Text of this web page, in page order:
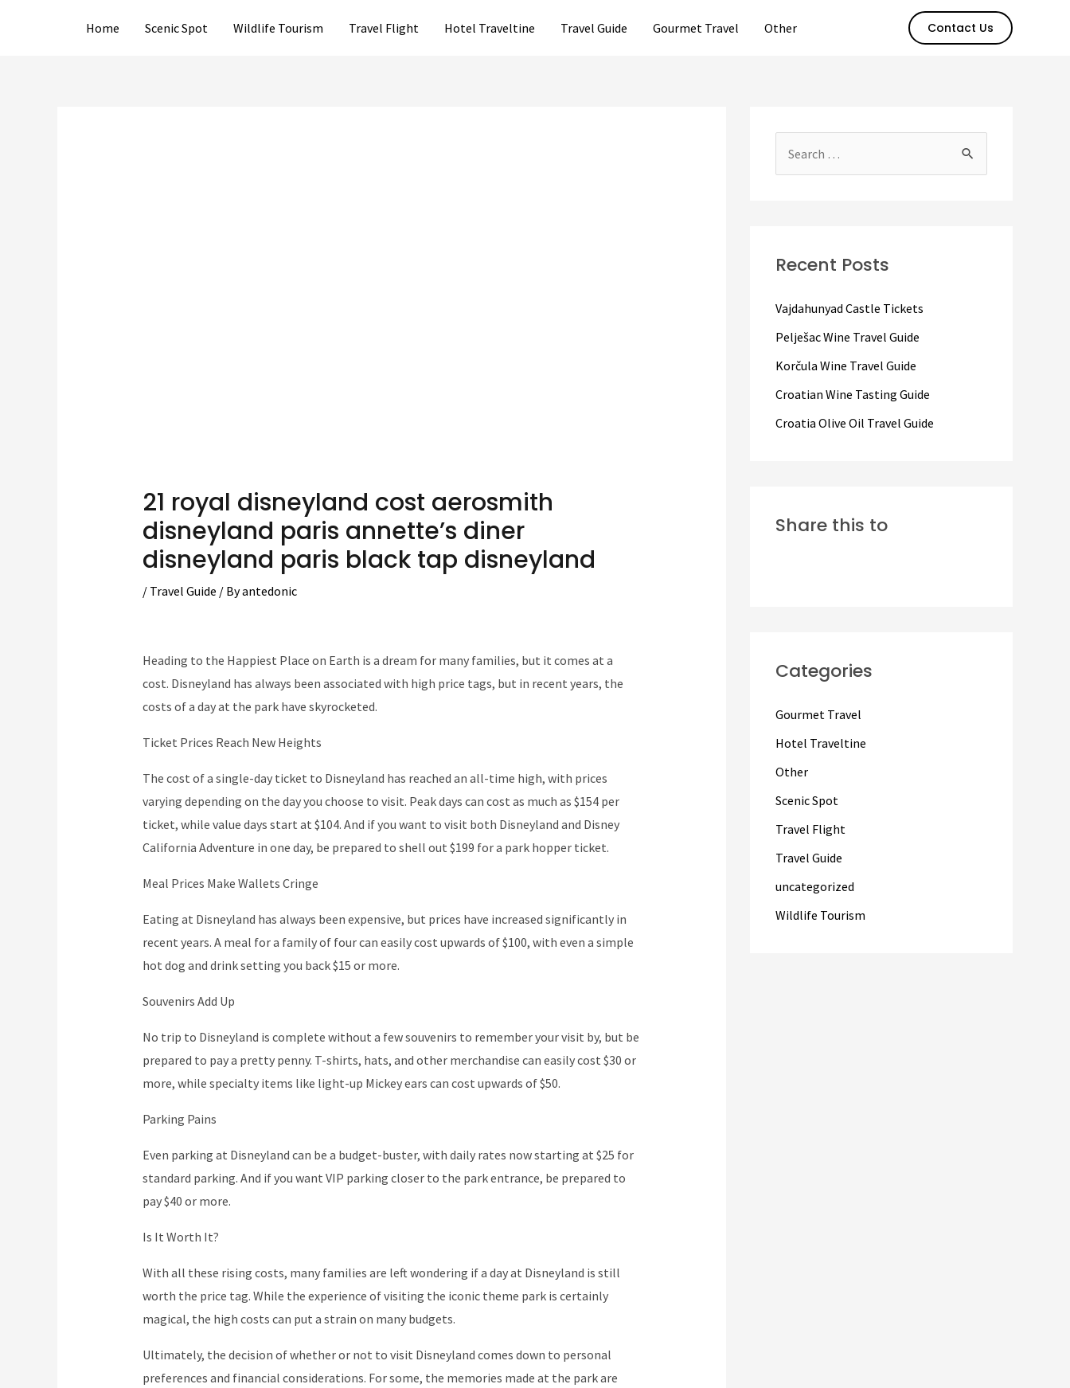
Home Scenic Spot Wildlife Tourism Travel Flight Hotel Traveltine Travel Guide Gourmet Travel Other Contact Us
21 royal disneyland cost aerosmith
disneyland paris annetteʼs diner
disneyland paris black tap disneyland
/ Travel Guide / Byantedonic
Heading to the Happiest Place on Earth is a dream for many families, but it comes at a
cost. Disneyland has always been associated with high price tags, but in recent years, the
costs of a day at the park have skyrocketed.
Ticket Prices Reach New Heights
The cost of a single-day ticket to Disneyland has reached an all-time high, with prices
varying depending on the day you choose to visit. Peak days can cost as much as $154 per
ticket, while value days start at $104. And if you want to visit both Disneyland and Disney
California Adventure in one day, be prepared to shell out $199 for a park hopper ticket.
Meal Prices Make Wallets Cringe
Eating at Disneyland has always been expensive, but prices have increased significantly in
recent years. A meal for a family of four can easily cost upwards of $100, with even a simple
hot dog and drink setting you back $15 or more.
Souvenirs Add Up
No trip to Disneyland is complete without a few souvenirs to remember your visit by, but be
prepared to pay a pretty penny. T-shirts, hats, and other merchandise can easily cost $30 or
more, while specialty items like light-up Mickey ears can cost upwards of $50.
Parking Pains
Even parking at Disneyland can be a budget-buster, with daily rates now starting at $25 for
standard parking. And if you want VIP parking closer to the park entrance, be prepared to
pay $40 or more.
Is It Worth It?
With all these rising costs, many families are left wondering if a day at Disneyland is still
worth the price tag. While the experience of visiting the iconic theme park is certainly
magical, the high costs can put a strain on many budgets.
Ultimately, the decision of whether or not to visit Disneyland comes down to personal
preferences and financial considerations. For some, the memories made at the park are
h
:
Recent Posts
Vajdahunyad Castle Tickets
Pelješac Wine Travel Guide
Korčula Wine Travel Guide
Croatian Wine Tasting Guide
Croatia Olive Oil Travel Guide
Share this to
Categories
Gourmet Travel
Hotel Traveltine
Other
Scenic Spot
Travel Flight
Travel Guide
uncategorized
Wildlife Tourism